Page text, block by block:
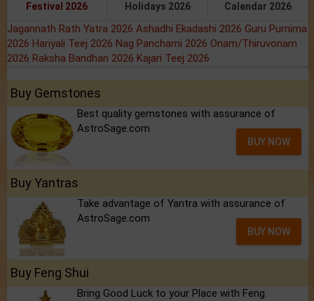
Festival 2026 Holidays 2026 Calendar 2026
Jagannath Rath Yatra 2026 Ashadhi Ekadashi 2026 Guru Purnima
2026 Hariyali Teej 2026 Nag Panchami 2026 Onam/Thiruvonam
2026 Raksha Bandhan 2026 Kajari Teej 2026
Buy Gemstones
Best quality gemstones with assurance of
AstroSage.com
BUY NOW
Buy Yantras
Take advantage of Yantra with assurance of
AstroSage.com
BUY NOW
Buy Feng Shui
Bring Good Luck to your Place with Feng